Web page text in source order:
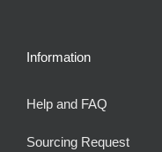
Information
Help and FAQ
Sourcing Request